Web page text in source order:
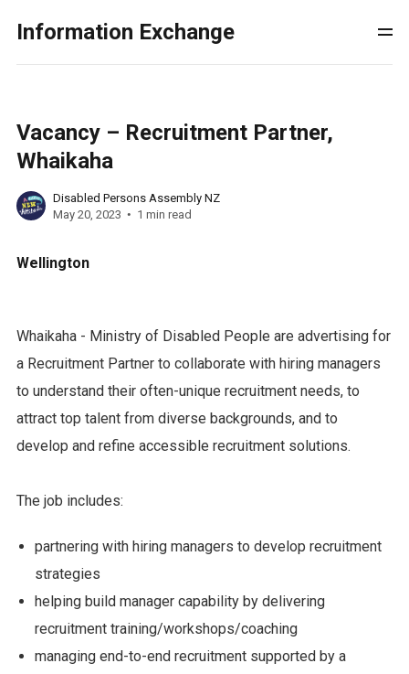
Information Exchange
Vacancy – Recruitment Partner,
Whaikaha
Disabled Persons Assembly NZ
May 20, 2023
1 min read
Wellington
Whaikaha - Ministry of Disabled People are advertising for
a Recruitment Partner to collaborate with hiring managers
to understand their often-unique recruitment needs, to
attract top talent from diverse backgrounds, and to
develop and refine accessible recruitment solutions.
The job includes:
partnering with hiring managers to develop recruitment
strategies
helping build manager capability by delivering
recruitment training/workshops/coaching
managing end-to-end recruitment supported by a